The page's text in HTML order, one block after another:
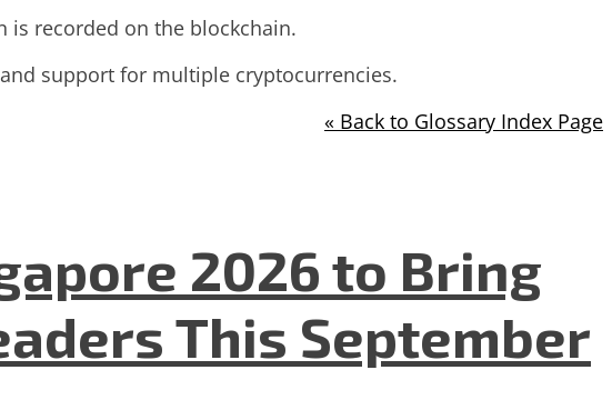
is recorded on the blockchain.
support for multiple cryptocurrencies.
« Back to Glossary Index Page
2026 to Bring
This September